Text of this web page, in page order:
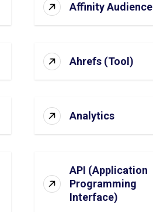
Affinity Audience
Ahrefs (Tool)
Analytics
API (Application
Programming
Interface)